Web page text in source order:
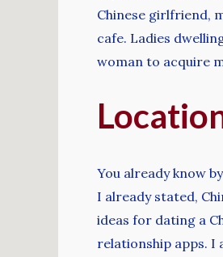
Chinese girlfriend,
cafe. Ladies
woman to acquire
You already know
I already stated,
ideas for dating a
relationship apps. I